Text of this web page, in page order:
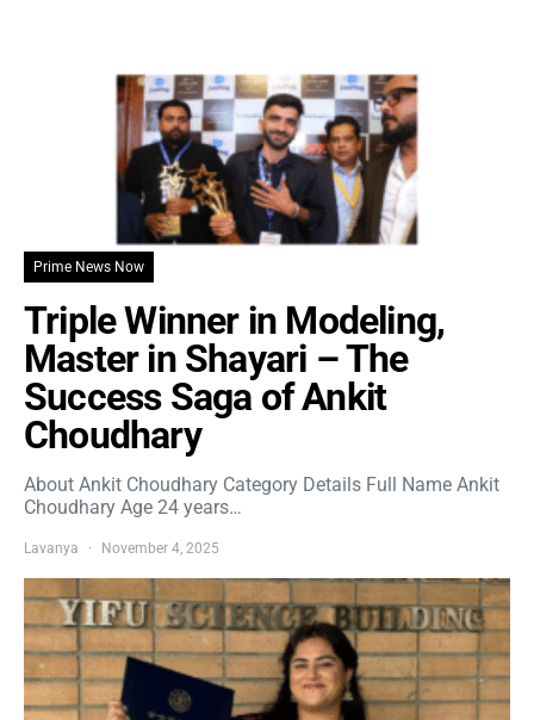
Prime News Now
Triple Winner in Modeling,
Master in Shayari – The
Success Saga of Ankit
Choudhary
About Ankit Choudhary Category Details Full Name Ankit
Choudhary Age 24 years…
Lavanya November 4, 2025